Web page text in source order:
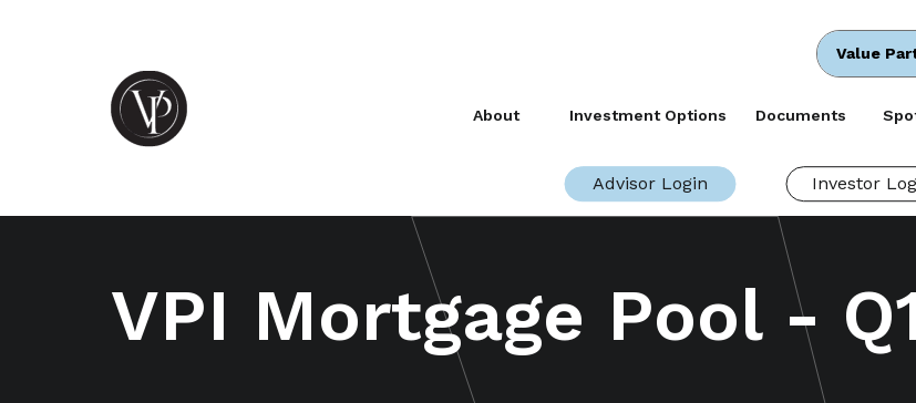
Value
About Investment Options Documents
Advisor Login Investor
VPI Mortgage Pool -